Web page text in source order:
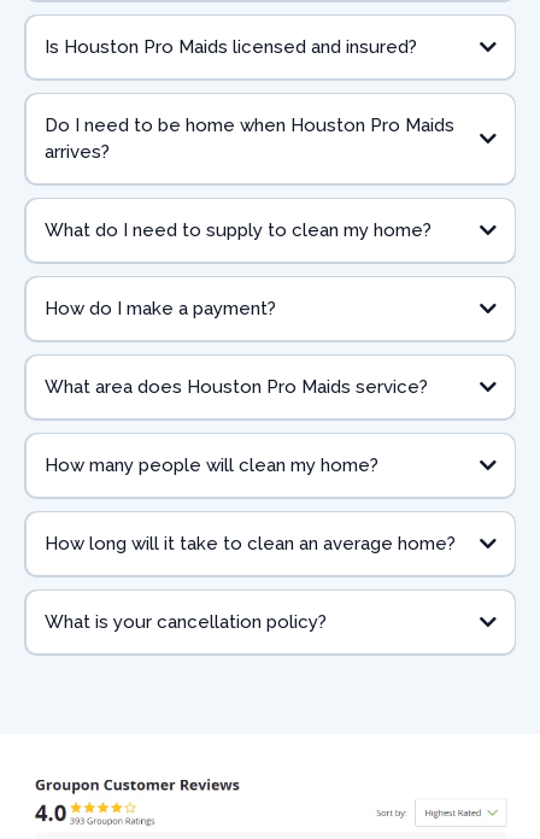
Is Houston Pro Maids licensed and insured?
Do I need to be home when Houston Pro Maids
arrives?
What do I need to supply to clean my home?
How do I make a payment?
What area does Houston Pro Maids service?
How many people will clean my home?
How long will it take to clean an average home?
What is your cancellation policy?